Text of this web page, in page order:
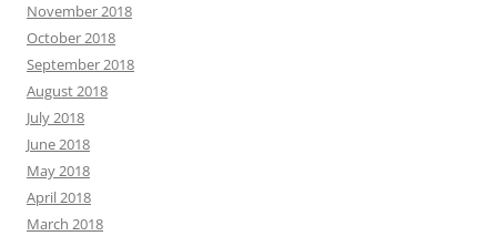
November 2018
October 2018
September 2018
August 2018
July 2018
June 2018
May 2018
April 2018
March 2018